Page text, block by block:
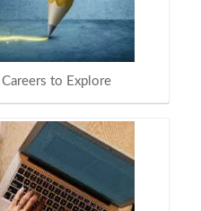
to Explore